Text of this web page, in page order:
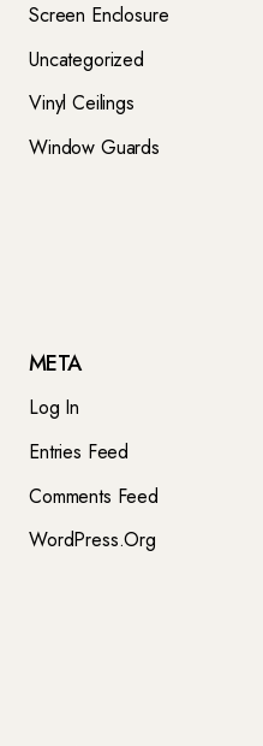
Screen Enclosure
Uncategorized
Vinyl Ceilings
Window Guards
META
Log In
Entries Feed
Comments Feed
WordPress.org